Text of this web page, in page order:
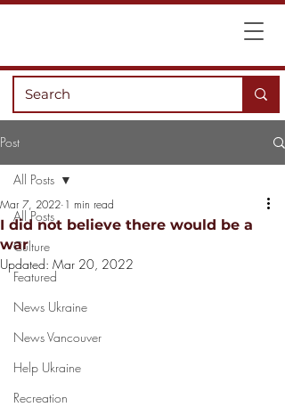
Post
All Posts
Culture
Featured
News Ukraine
News Vancouver
Help Ukraine
Recreation
All Posts
I did not believe there would be a
war
Mar 7, 2022 1 min read
Updated: Mar 20, 2022